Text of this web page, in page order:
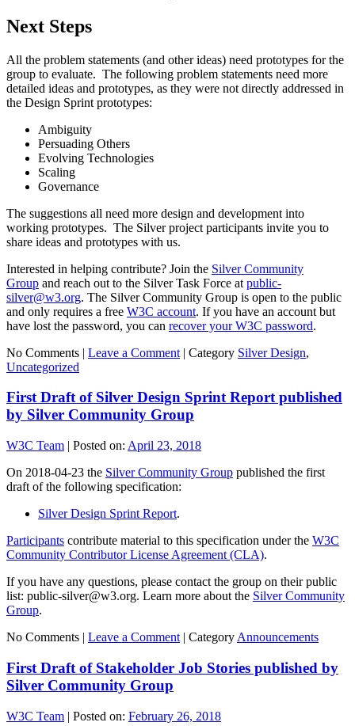
Next Steps
All the problem statements (and other ideas) need prototypes for the
group to evaluate. The following problem statements need more
detailed ideas and prototypes, as they were not directly addressed in
the Design Sprint prototypes:
Ambiguity
Persuading Others
Evolving Technologies
Scaling
Governance
The suggestions all need more design and development into
working prototypes. The Silver project participants invite you to
share ideas and prototypes with us.
Interested in helping contribute? Join the Silver Community
Group and reach out to the Silver Task Force at public-
silver@w3.org. The Silver Community Group is open to the public
and only requires a free W3C account. If you have an account but
have lost the password, you can recover your W3C password.
No Comments | Leave a Comment | Category Silver Design,
Uncategorized
First Draft of Silver Design Sprint Report published
by Silver Community Group
W3C Team | Posted on: April 23, 2018
On 2018-04-23 the Silver Community Group published the first
draft of the following specification:
Silver Design Sprint Report.
Participants contribute material to this specification under the W3C
Community Contributor License Agreement (CLA).
If you have any questions, please contact the group on their public
list: public-silver@w3.org. Learn more about the Silver Community
Group.
No Comments | Leave a Comment | Category Announcements
First Draft of Stakeholder Job Stories published by
Silver Community Group
W3C Team | Posted on: February 26, 2018